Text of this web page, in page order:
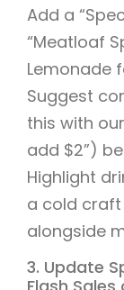
Add a
“Meatloaf
Lemonade
Suggest
this with
add $2”)
Highlight
a cold craft
alongside
3. Update